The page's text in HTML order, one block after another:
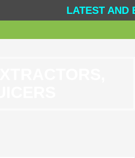
LATEST AND